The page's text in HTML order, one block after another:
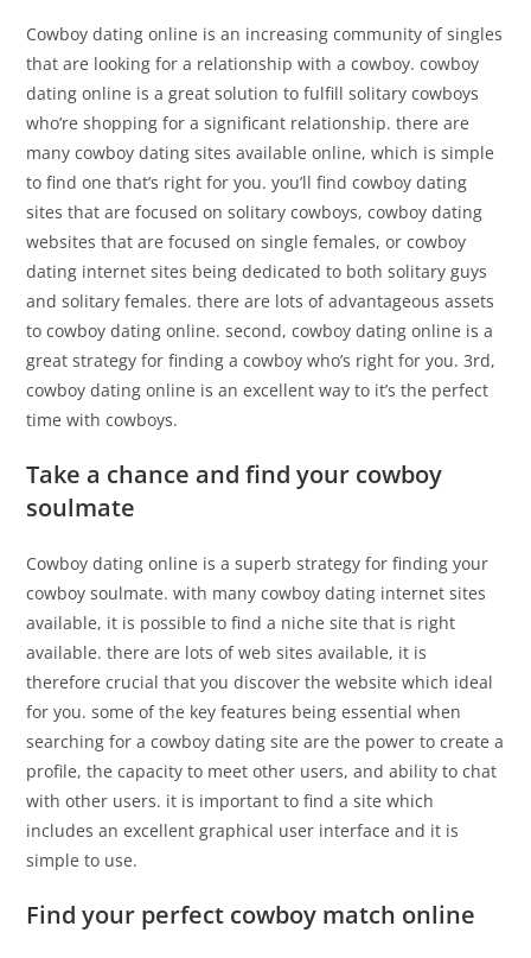
Cowboy dating online is an increasing community of singles
that are looking for a relationship with a cowboy. cowboy
dating online is a great solution to fulfill solitary cowboys
who’re shopping for a significant relationship. there are
many cowboy dating sites available online, which is simple
to find one that’s right for you. you’ll find cowboy dating
sites that are focused on solitary cowboys, cowboy dating
websites that are focused on single females, or cowboy
dating internet sites being dedicated to both solitary guys
and solitary females. there are lots of advantageous assets
to cowboy dating online. second, cowboy dating online is a
great strategy for finding a cowboy who’s right for you. 3rd,
cowboy dating online is an excellent way to it’s the perfect
time with cowboys.
Take a chance and find your cowboy
soulmate
Cowboy dating online is a superb strategy for finding your
cowboy soulmate. with many cowboy dating internet sites
available, it is possible to find a niche site that is right
available. there are lots of web sites available, it is
therefore crucial that you discover the website which ideal
for you. some of the key features being essential when
searching for a cowboy dating site are the power to create a
profile, the capacity to meet other users, and ability to chat
with other users. it is important to find a site which
includes an excellent graphical user interface and it is
simple to use.
Find your perfect cowboy match online